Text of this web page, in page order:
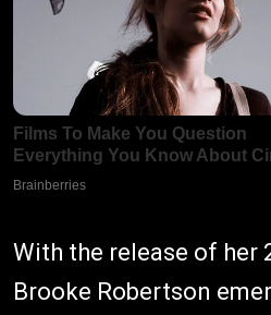
With the release of her
Brooke Robertson